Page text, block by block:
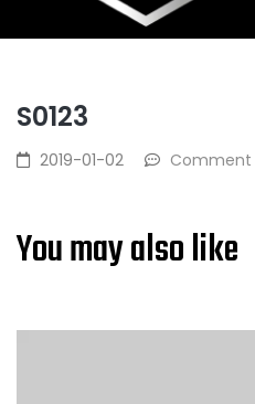
S0123
2019-01-02
You may also like